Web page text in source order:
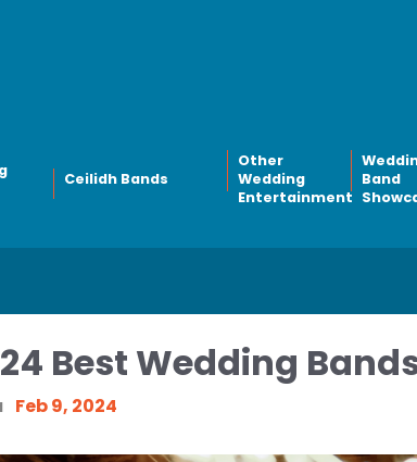
Ceilidh Bands
Other
Wedding
Entertainment
Band
Best Wedding
Feb 9, 2024